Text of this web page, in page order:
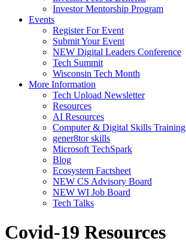
Investor Mentorship Program
Events
Register For Event
Submit Your Event
NEW Digital Leaders Conference
Tech Summit
Wisconsin Tech Month
More Information
Tech Upload Newsletter
Resources
AI Resources
Computer & Digital Skills Training
gener8tor skills
Microsoft TechSpark
Blog
Ecosystem Factsheet
NEW CS Advisory Board
NEW WI Job Board
Tech Talks
Covid-19 Resources